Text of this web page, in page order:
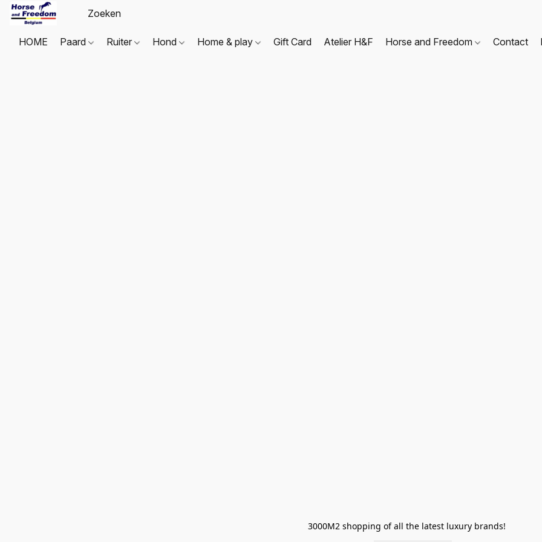
HOME Paard Ruiter Hond Home & play Gift Card Atelier H&F Horse and Freedom Contact
3000M2 shopping of all the latest luxury brands!